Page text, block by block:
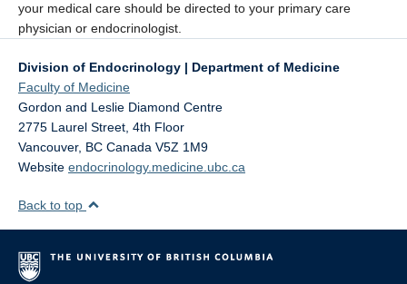
your medical care should be directed to your primary care
physician or endocrinologist.
Division of Endocrinology | Department of Medicine
Faculty of Medicine
Gordon and Leslie Diamond Centre
2775 Laurel Street, 4th Floor
Vancouver, BC Canada V5Z 1M9
Website endocrinology.medicine.ubc.ca
Back to top